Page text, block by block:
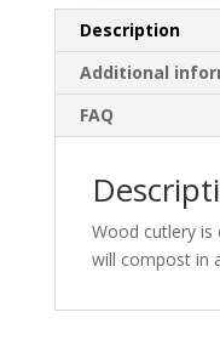
Description
Additional
FAQ
Wood cutlery is
will compost in